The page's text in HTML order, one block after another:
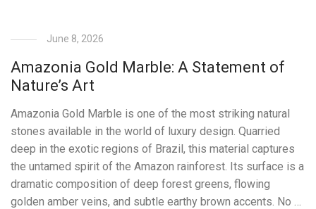
June 8, 2026
Amazonia Gold Marble: A Statement of
Nature’s Art
Amazonia Gold Marble is one of the most striking natural
stones available in the world of luxury design. Quarried
deep in the exotic regions of Brazil, this material captures
the untamed spirit of the Amazon rainforest. Its surface is a
dramatic composition of deep forest greens, flowing
golden amber veins, and subtle earthy brown accents. No …